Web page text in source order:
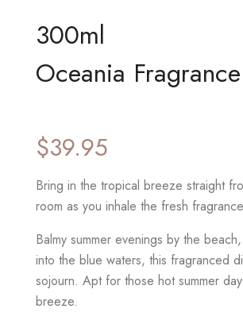
300ml
Oceania
$39.95
Bring in the tropical breeze straight
room as you inhale the fresh
Balmy summer evenings by the
into the blue waters, this fragranced
sojourn. Apt for those hot summer
breeze.